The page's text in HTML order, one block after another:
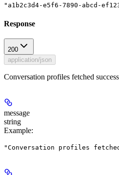
"a1b2c3d4-e5f6-7890-abcd-
Response
200
application/json
Conversation profiles fetched
message
string
Example:
"Conversation profiles